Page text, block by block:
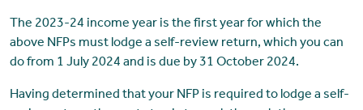
The 2023-24 income year is the first year for which the
above NFPs must lodge a self-review return, which you can
do from 1 July 2024 and is due by 31 October 2024.
Having determined that your NFP is required to lodge a self-